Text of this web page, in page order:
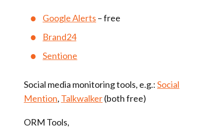
Google Alerts – free
Brand24
Sentione
Social media monitoring tools, e.g.:Social
Mention, Talkwalker(both free)
ORM Tools,